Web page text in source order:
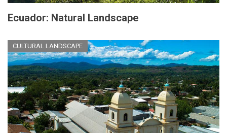
Ecuador: Natural Landscape
CULTURAL LANDSCAPE